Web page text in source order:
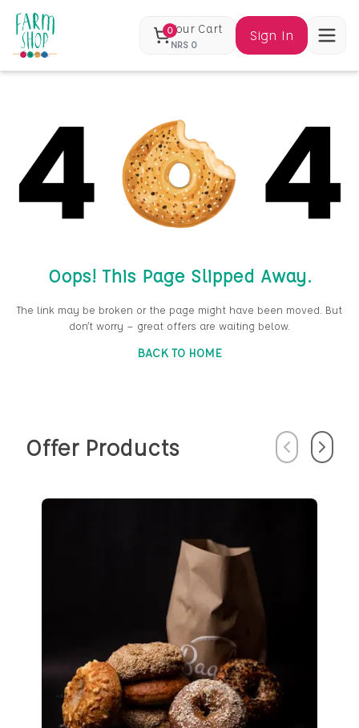
0Your Cart
NRS 0
Sign In
Oops! This Page Slipped Away.
The link may be broken or the page might have been moved. But
don’t worry — great offers are waiting below.
BACK TO HOME
Offer Products PreviousNext